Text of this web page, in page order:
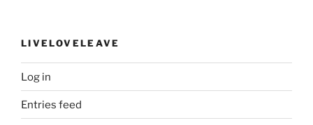
LIVELOVELEAVE
Log in
Entries feed